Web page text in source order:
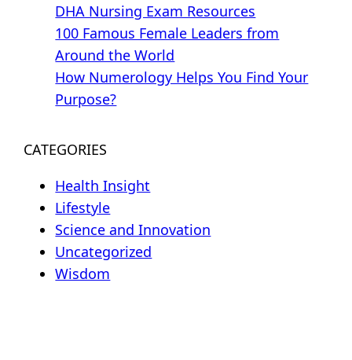
DHA Nursing Exam Resources
100 Famous Female Leaders from
Around the World
How Numerology Helps You Find Your
Purpose?
CATEGORIES
Health Insight
Lifestyle
Science and Innovation
Uncategorized
Wisdom